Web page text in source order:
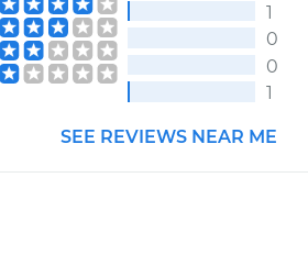
1
0
0
1
SEE REVIEWS NEAR ME